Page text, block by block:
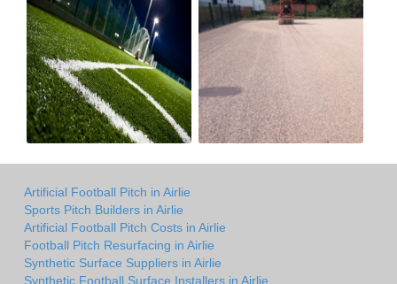
Artificial Football Pitch in Airlie
Sports Pitch Builders in Airlie
Artificial Football Pitch Costs in Airlie
Football Pitch Resurfacing in Airlie
Synthetic Surface Suppliers in Airlie
Synthetic Football Surface Installers in Airlie